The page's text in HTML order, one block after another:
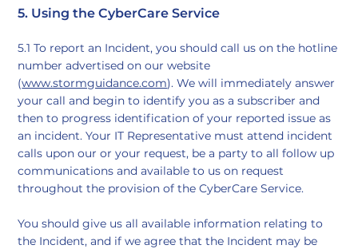
5. Using the CyberCare Service
5.1 To report an Incident, you should call us on the hotline
number advertised on our website
(www.stormguidance.com). We will immediately answer
your call and begin to identify you as a subscriber and
then to progress identification of your reported issue as
an incident. Your IT Representative must attend incident
calls upon our or your request, be a party to all follow up
communications and available to us on request
throughout the provision of the CyberCare Service.
You should give us all available information relating to
the Incident, and if we agree that the Incident may be